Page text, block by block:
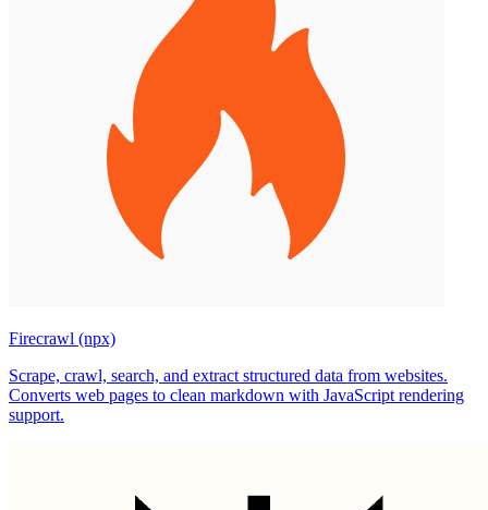
Firecrawl (npx)
Scrape, crawl, search, and extract structured data from websites.
Converts web pages to clean markdown with JavaScript rendering
support.